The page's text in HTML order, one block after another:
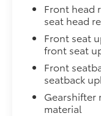
Front head
seat head
Front seat
front seat
Front
seatback
Gearshifter
material